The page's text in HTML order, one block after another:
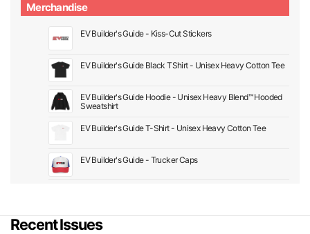
Merchandise
EV Builder's Guide - Kiss-Cut Stickers
EV Builder's Guide Black TShirt - Unisex Heavy Cotton Tee
EV Builder's Guide Hoodie - Unisex Heavy Blend™ Hooded
Sweatshirt
EV Builder's Guide T-Shirt - Unisex Heavy Cotton Tee
EV Builder's Guide - Trucker Caps
Recent Issues